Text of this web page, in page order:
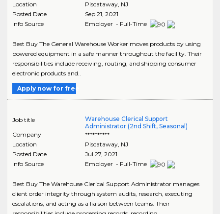
Location
Piscataway, NJ
Posted Date
Sep 21, 2021
Info Source
Employer - Full-Time
Best Buy The General Warehouse Worker moves products by using
powered equipment in a safe manner throughout the facility. Their
responsibilities include receiving, routing, and shipping consumer
electronic products and..
Apply now for free
Job title
Warehouse Clerical Support
Administrator (2nd Shift, Seasonal)
Company
**********
Location
Piscataway, NJ
Posted Date
Jul 27, 2021
Info Source
Employer - Full-Time
Best Buy The Warehouse Clerical Support Administrator manages
client order integrity through system audits, research, executing
escalations, and acting as a liaison between teams. Their